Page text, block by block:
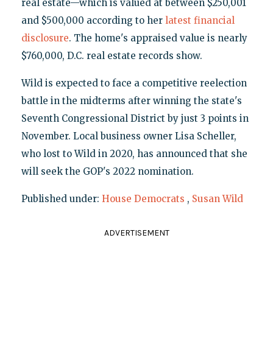
real estate—which is valued at between $250,001
and $500,000 according to her latest financial
disclosure. The home's appraised value is nearly
$760,000, D.C. real estate records show.
Wild is expected to face a competitive reelection
battle in the midterms after winning the state's
Seventh Congressional District by just 3 points in
November. Local business owner Lisa Scheller,
who lost to Wild in 2020, has announced that she
will seek the GOP's 2022 nomination.
Published under: House Democrats , Susan Wild
ADVERTISEMENT